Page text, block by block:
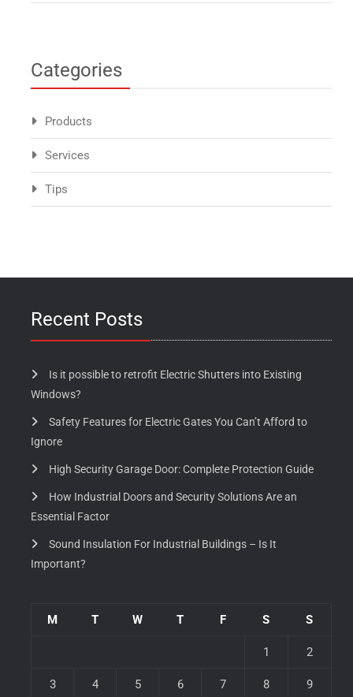
Categories
Products
Services
Tips
Recent Posts
Is it possible to retrofit Electric Shutters into Existing
Windows?
Safety Features for Electric Gates You Can’t Afford to
Ignore
High Security Garage Door: Complete Protection Guide
How Industrial Doors and Security Solutions Are an
Essential Factor
Sound Insulation For Industrial Buildings – Is It
Important?
M T W T F S S
1 2
3 4 5 6 7 8 9